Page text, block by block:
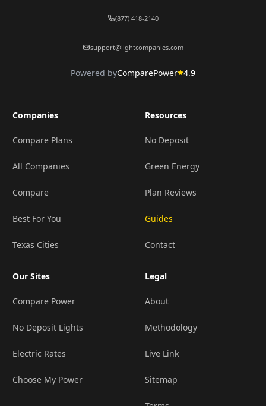
(877) 418-2140
support@lightcompanies.com
Powered byComparePower 4.9
Companies
Compare Plans
All Companies
Compare
Best For You
Texas Cities
Resources
No Deposit
Green Energy
Plan Reviews
Guides
Contact
Our Sites
Compare Power
No Deposit Lights
Electric Rates
Choose My Power
Legal
About
Methodology
Live Link
Sitemap